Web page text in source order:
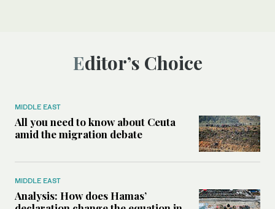
Editor’s Choice
MIDDLE EAST
All you need to know about Ceuta
amid the migration debate
MIDDLE EAST
Analysis: How does Hamas’